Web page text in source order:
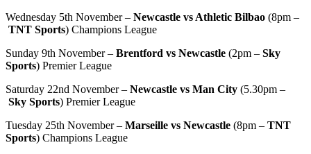
Wednesday 5th November – Newcastle vs Athletic Bilbao (8pm –
TNT Sports) Champions League
Sunday 9th November – Brentford vs Newcastle (2pm – Sky
Sports) Premier League
Saturday 22nd November – Newcastle vs Man City (5.30pm –
Sky Sports) Premier League
Tuesday 25th November – Marseille vs Newcastle (8pm – TNT
Sports) Champions League